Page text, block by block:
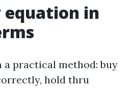
equation in
practical method: buy
hold thru